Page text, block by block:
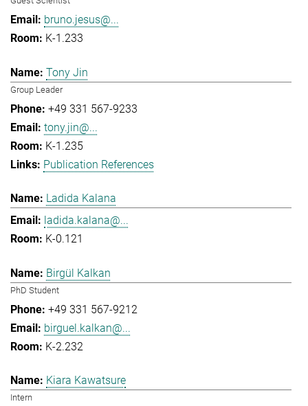
bruno.jesus@...
K-1.233
Tony Jin
Group Leader
+49 331 567-9233
tony.jin@...
K-1.235
Publication References
Ladida Kalana
ladida.kalana@...
K-0.121
Birgül Kalkan
PhD Student
+49 331 567-9212
birguel.kalkan@...
K-2.232
Kiara Kawatsure
Intern